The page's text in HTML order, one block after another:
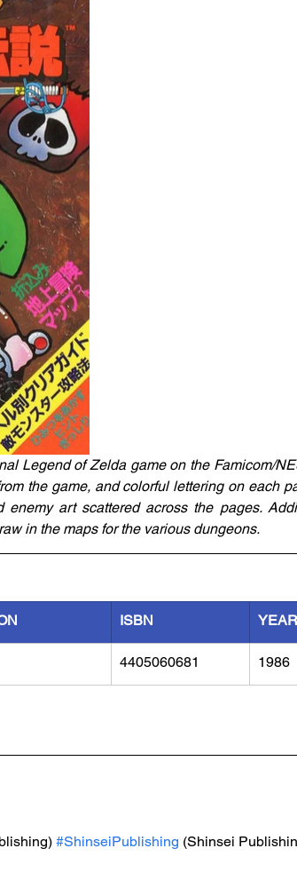
Legend of Zelda game on the Famicom/
the game, and colorful lettering on each
art scattered across the pages.
in the maps for the various dungeons.
ISBN YEAR
4405060681 1986
#ShinseiPublishing (Shinsei